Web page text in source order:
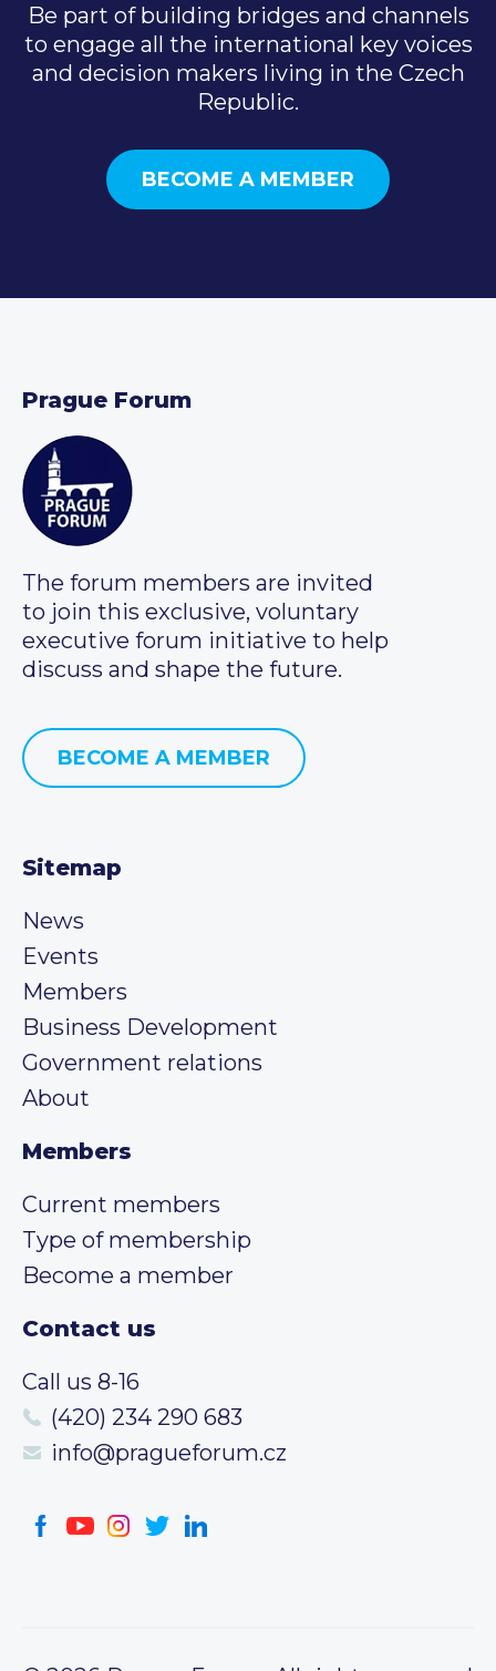
Be part of building bridges and channels
to engage all the international key voices
and decision makers living in the Czech
Republic.
BECOME A MEMBER
Prague Forum
The forum members are invited
to join this exclusive, voluntary
executive forum initiative to help
discuss and shape the future.
BECOME A MEMBER
Sitemap
News
Events
Members
Business Development
Government relations
About
Members
Current members
Type of membership
Become a member
Contact us
Call us 8-16
(420) 234 290 683
info@pragueforum.cz